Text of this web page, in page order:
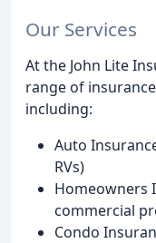
Our Services
At the John Lite
range of
including:
Auto
RVs)
Homeowners
commercial
Condo